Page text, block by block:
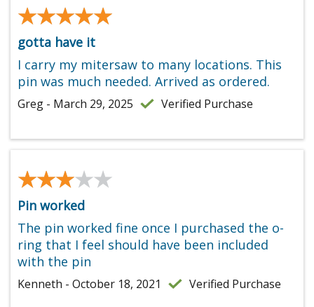
★★★★★
★★★★★
gotta have it
I carry my mitersaw to many locations. This
pin was much needed. Arrived as ordered.
Greg - March 29, 2025 Verified Purchase
★★★★★
★★★★★
Pin worked
The pin worked fine once I purchased the o-
ring that I feel should have been included
with the pin
Kenneth - October 18, 2021 Verified Purchase